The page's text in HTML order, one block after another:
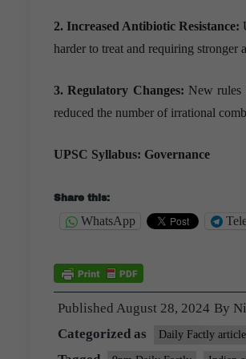
2. Increased Antibiotic Resistance:
harder to treat and requiring stronger
3. Regulatory Changes: New rules
reduced the number of irrational
UPSC Syllabus: Governance
Share this:
WhatsApp
Published August 28, 2024 By
Categorized as
Daily Factly